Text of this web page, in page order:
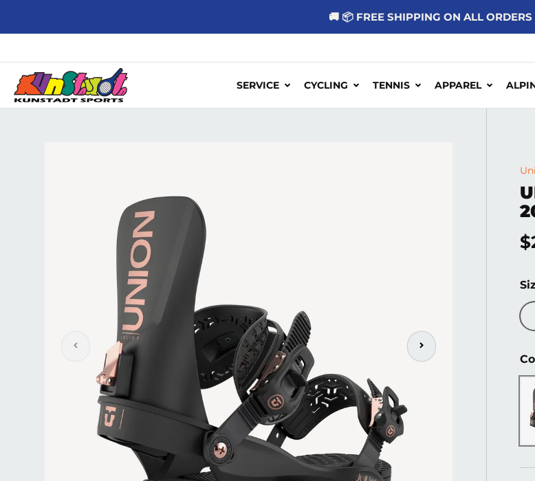
🚚 📦 FREE SHIPPING ON ALL
SERVICE CYCLING TENNIS APPAREL
Previous Next